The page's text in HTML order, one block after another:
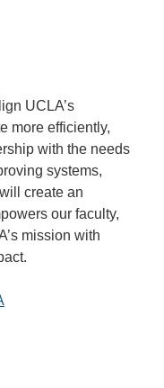
UCLA’s
more efficiently,
with the needs
systems,
create an
our faculty,
mission with